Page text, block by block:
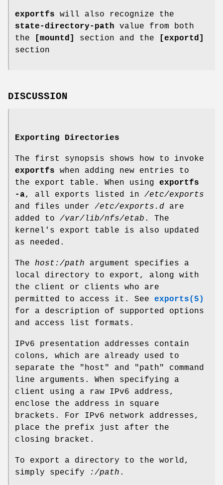
exportfs will also recognize the
state-directory-path value from both
the
[mountd] section and the
[exportd]
section
DISCUSSION
Exporting Directories
The first synopsis shows how to invoke
exportfs when adding new entries to
the export table. When using exportfs
-a, all exports listed in /etc/exports
and files under /etc/exports.d are
added to /var/lib/nfs/etab . The
kernel's export table is also updated
as needed.
The host:/path argument specifies a
local directory to export, along with
the client or clients who are
permitted to access it. See exports(5)
for a description of supported options
and access list formats.
IPv6 presentation addresses contain
colons, which are already used to
separate the "host" and "path" command
line arguments. When specifying a
client using a raw IPv6 address,
enclose the address in square
brackets. For IPv6 network addresses,
place the prefix just after the
closing bracket.
To export a directory to the world,
simply specify
:/path .